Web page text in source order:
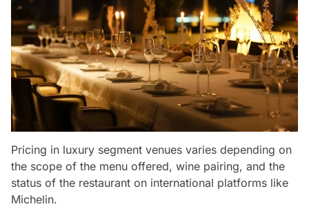
Pricing in luxury segment venues varies depending on
the scope of the menu offered, wine pairing, and the
status of the restaurant on international platforms like
Michelin.